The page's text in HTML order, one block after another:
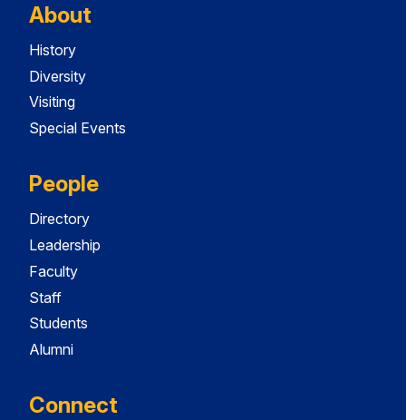
About
History
Diversity
Visiting
Special Events
People
Directory
Leadership
Faculty
Staff
Students
Alumni
Connect